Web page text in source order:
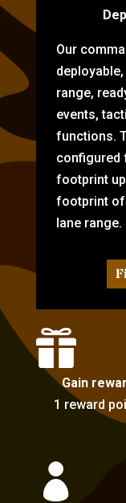
Our
range,
events,
functions.
configured
footprint
footprint of
lane range.

Gain
1 reward
